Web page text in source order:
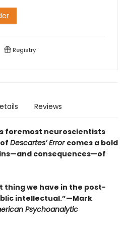
Registry
Reviews
foremost neuroscientists
Descartes’ Error comes a bold
consequences—of
thing we have in the post-
intellectual.”—Mark
Psychoanalytic